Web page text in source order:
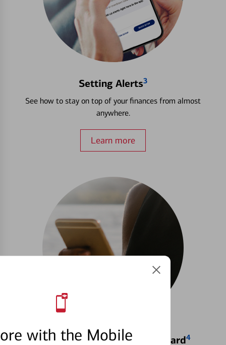
with the Mobile
Setting Alerts3
See how to stay on top of your finances from almost
anywhere.
Learn more
Locking & Unlocking Debit Card4